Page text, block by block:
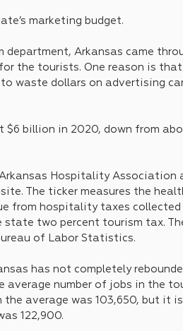
marketing budget.
Arkansas came
the tourists. One reason is that
waste dollars on advertising
$6 billion in 2020, down from
Hospitality Association
The ticker measures the
from hospitality taxes collected
two percent tourism tax.
of Labor Statistics.
has not completely
average number of jobs in the
average was 103,650, but it
122,900.